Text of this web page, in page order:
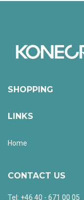
SHOPPING
LINKS
Home
CONTACT US
Tel: +46 40 - 671 00 05